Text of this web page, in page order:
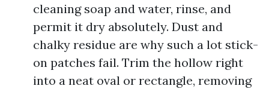
cleaning soap and water, rinse, and
permit it dry absolutely. Dust and
chalky residue are why such a lot stick-
on patches fail. Trim the hollow right
into a neat oval or rectangle, removing